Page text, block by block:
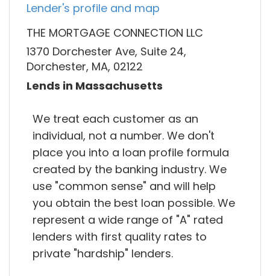
Lender's profile and map
THE MORTGAGE CONNECTION LLC
1370 Dorchester Ave, Suite 24,
Dorchester, MA, 02122
Lends in Massachusetts
We treat each customer as an
individual, not a number. We don't
place you into a loan profile formula
created by the banking industry. We
use "common sense" and will help
you obtain the best loan possible. We
represent a wide range of "A" rated
lenders with first quality rates to
private "hardship" lenders.